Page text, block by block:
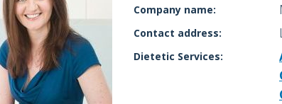
Company name:
Contact address:
Dietetic Services: